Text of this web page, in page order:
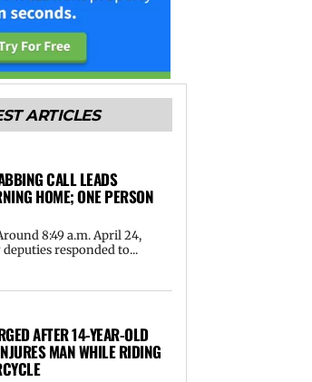
ARTICLES
CALL LEADS
HOME; ONE PERSON
8:49 a.m. April 24,
responded to...
AFTER 14-YEAR-OLD
MAN WHILE RIDING